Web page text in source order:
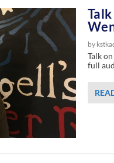
by
Talk
full